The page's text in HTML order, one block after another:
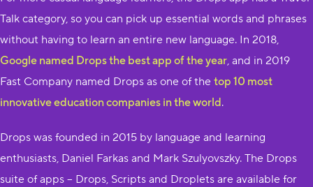
Talk category, so you can pick up essential words and phrases
without having to learn an entire new language. In 2018, ​
Google named Drops the best app of the year,​ and in 2019
Fast Company named Drops as one of the ​ top 10 most
innovative education companies in the world.​
Drops was founded in 2015 by language and learning
enthusiasts, Daniel Farkas and Mark Szulyovszky. The Drops
suite of apps – ​Drops,​ ​Scripts​ and ​Droplets​ are available for